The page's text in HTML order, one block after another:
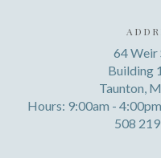
64 Weir
Building
Taunton,
Hours: 9:00am -
508